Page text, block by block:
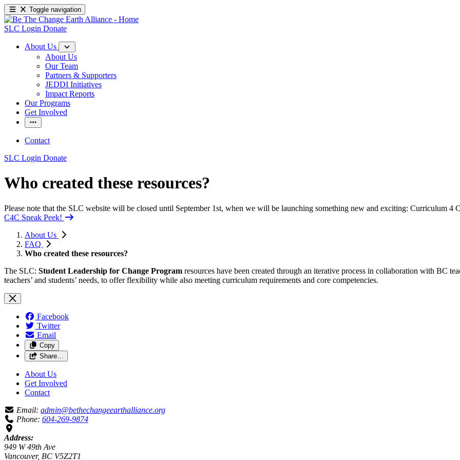
Toggle navigation
SLC Login Donate
About Us
About Us
Our Team
Partners & Supporters
JEDDI Initiatives
Impact Reports
Our Programs
Get Involved
Contact
SLC Login Donate
Who created these resources?
Please note that the SLC website will be closed until September 1st, when we will be launching something new and exciting: Curriculum 4
C4C Sneak Peek!
About Us
FAQ
Who created these resources?
The SLC: Student Leadership for Change Program resources have been created through an iterative process in collaboration with BC
teachers’ and students’ needs, to offer flexibility while also meeting curriculum requirements and core competencies.
Facebook
Twitter
Email
Copy
Share…
About Us
Get Involved
Contact
Email: admin@bethechangeearthalliance.org
Phone: 604-269-9874
Address:
949 W 49th Ave
Vancouver, BC V5Z2T1